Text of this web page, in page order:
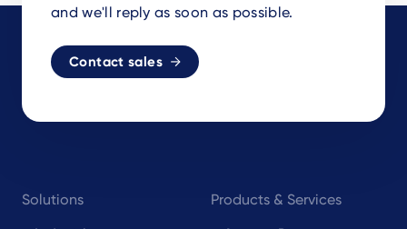
and we'll reply as soon as possible.
Contact sales
navigation
Solutions
Products & Services